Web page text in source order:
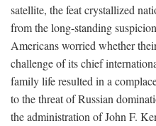
satellite, the feat crystallized
from the long-standing
Americans worried whether
challenge of its chief
family life resulted in a
to the threat of Russian
the administration of John F.